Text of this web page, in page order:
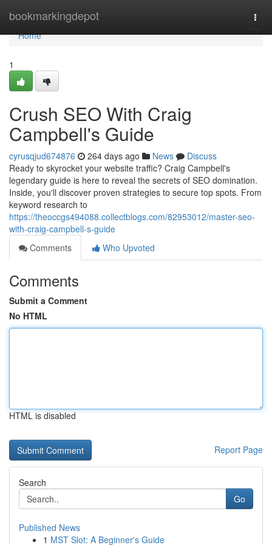
bookmarkingdepot
Home
Home
1
Crush SEO With Craig
Campbell's Guide
cyrusqjud674876 264 days ago News
Discuss
Ready to skyrocket your website traffic? Craig Campbell's
legendary guide is here to reveal the secrets of SEO domination.
Inside, you'll discover proven strategies to secure top spots. From
keyword research to
https://theoccgs494088.collectblogs.com/82953012/master-seo-
with-craig-campbell-s-guide
Comments
Who Upvoted
Comments
Submit a Comment
No HTML
HTML is disabled
Report Page
Search
Go
Published News
1 MST Slot: A Beginner's Guide